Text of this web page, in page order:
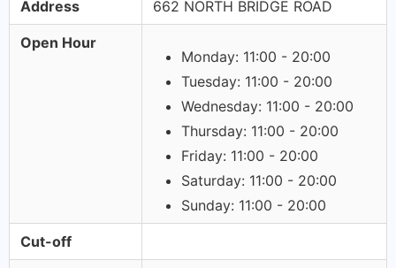
Address 662 NORTH BRIDGE ROAD
Open Hour
Monday: 11:00 - 20:00
Tuesday: 11:00 - 20:00
Wednesday: 11:00 - 20:00
Thursday: 11:00 - 20:00
Friday: 11:00 - 20:00
Saturday: 11:00 - 20:00
Sunday: 11:00 - 20:00
Cut-off